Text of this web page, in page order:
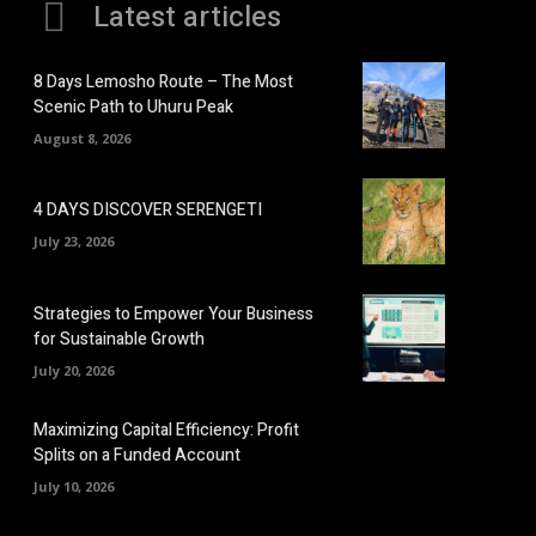
Latest articles
8 Days Lemosho Route – The Most
Scenic Path to Uhuru Peak
August 8, 2026
4 DAYS DISCOVER SERENGETI
July 23, 2026
Strategies to Empower Your Business
for Sustainable Growth
July 20, 2026
Maximizing Capital Efficiency: Profit
Splits on a Funded Account
July 10, 2026